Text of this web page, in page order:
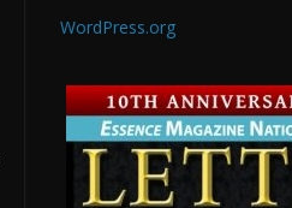
WordPress.org